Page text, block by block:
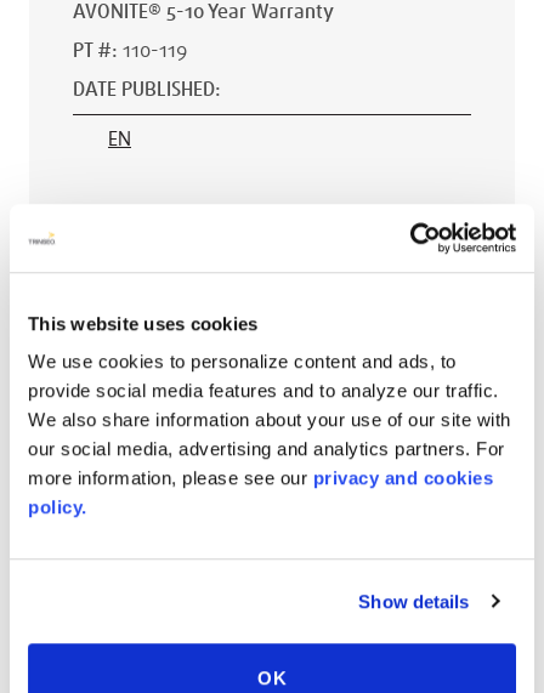
This website uses cookies
We use cookies to personalize content and ads, to
provide social media features and to analyze our traffic.
We also share information about your use of our site with
our social media, advertising and analytics partners. For
more information, please see our privacy and cookies
policy.
Show details
OK
AVONITE® 5-10 Year Warranty
PT #: 110-119
DATE PUBLISHED:
EN
EN
AVONITE® 10 YEAR ADVANC3